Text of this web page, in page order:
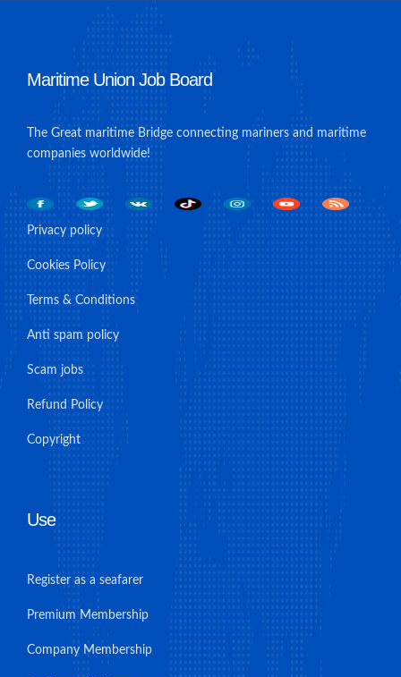
Maritime Union Job Board
The Great maritime Bridge connecting mariners and maritime
companies worldwide!
Privacy policy
Cookies Policy
Terms & Conditions
Anti spam policy
Scam jobs
Refund Policy
Copyright
Use
Register as a seafarer
Premium Membership
Company Membership